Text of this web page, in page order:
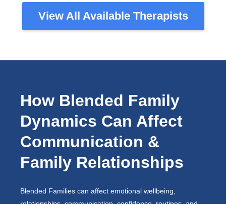
View All Available Therapists
How Blended Family
Dynamics Can Affect
Communication &
Family Relationships
Blended Families can affect emotional wellbeing,